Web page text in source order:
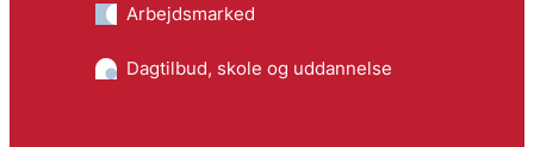
Arbejdsmarked
Dagtilbud, skole og uddannelse